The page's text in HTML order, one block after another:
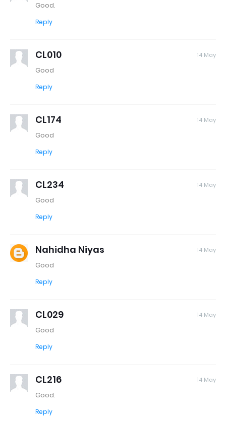
Good.
Reply
CL010 14 May
Good
Reply
CL174 14 May
Good
Reply
CL234 14 May
Good
Reply
Nahidha Niyas 14 May
Good
Reply
CL029 14 May
Good
Reply
CL216 14 May
Good.
Reply